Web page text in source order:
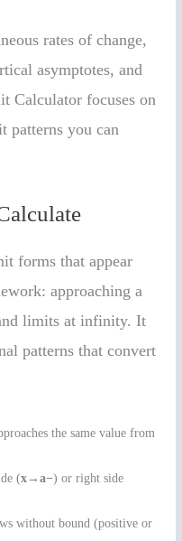
rates of change,
asymptotes, and
Calculator focuses on
patterns you can
forms that appear
approaching a
limits at infinity. It
patterns that convert
the same value from
(x→a−) or right side
without bound (positive or